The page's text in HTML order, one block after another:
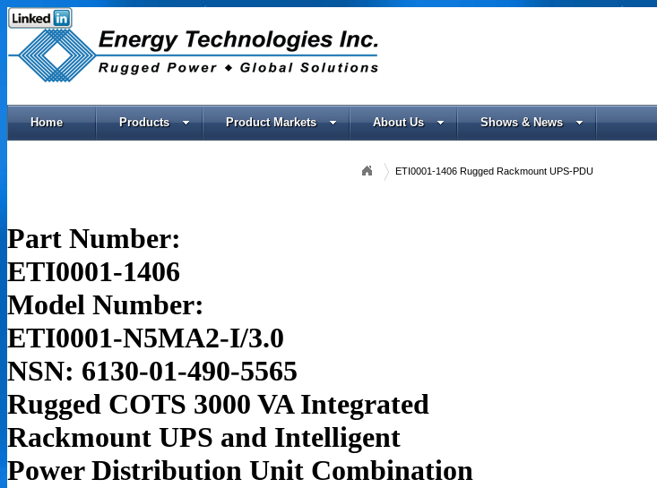
Home Products Product Markets About Us Shows & News
ETI0001-1406 Rugged Rackmount UPS-PDU
Part Number:
ETI0001-1406
Model Number:
ETI0001-N5MA2-I/3.0
NSN: 6130-01-490-5565
Rugged COTS 3000 VA Integrated
Rackmount UPS and Intelligent
Power Distribution Unit Combination